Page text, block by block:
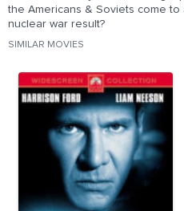
the Americans & Soviets come to
nuclear war result?
SIMILAR MOVIES